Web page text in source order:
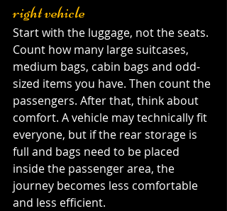
right vehicle
Start with the luggage, not the seats.
Count how many large suitcases,
medium bags, cabin bags and odd-
sized items you have. Then count the
passengers. After that, think about
comfort. A vehicle may technically fit
everyone, but if the rear storage is
full and bags need to be placed
inside the passenger area, the
journey becomes less comfortable
and less efficient.